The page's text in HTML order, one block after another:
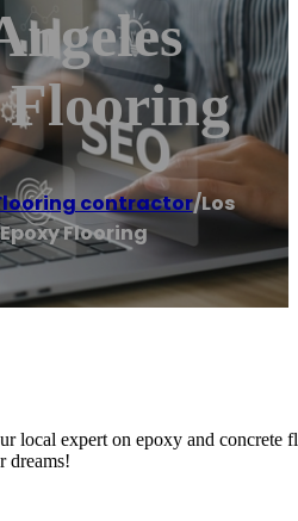
contractor/Los
Flooring
local expert on epoxy and concrete
dreams!